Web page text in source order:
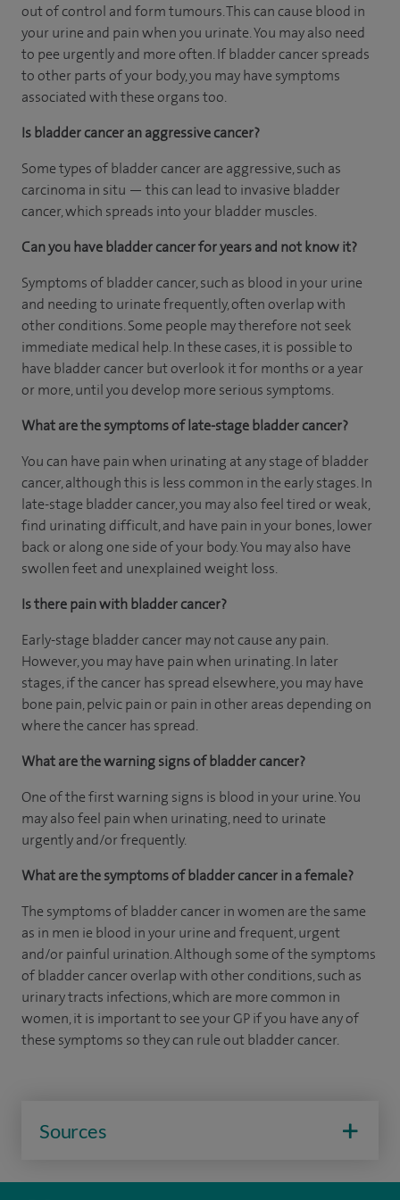
out of control and form tumours. This can cause blood in
your urine and pain when you urinate. You may also need
to pee urgently and more often. If bladder cancer spreads
to other parts of your body, you may have symptoms
associated with these organs too.
Is bladder cancer an aggressive cancer?
Some types of bladder cancer are aggressive, such as
carcinoma in situ — this can lead to invasive bladder
cancer, which spreads into your bladder muscles.
Can you have bladder cancer for years and not know it?
Symptoms of bladder cancer, such as blood in your urine
and needing to urinate frequently, often overlap with
other conditions. Some people may therefore not seek
immediate medical help. In these cases, it is possible to
have bladder cancer but overlook it for months or a year
or more, until you develop more serious symptoms.
What are the symptoms of late-stage bladder cancer?
You can have pain when urinating at any stage of bladder
cancer, although this is less common in the early stages. In
late-stage bladder cancer, you may also feel tired or weak,
find urinating difficult, and have pain in your bones, lower
back or along one side of your body. You may also have
swollen feet and unexplained weight loss.
Is there pain with bladder cancer?
Early-stage bladder cancer may not cause any pain.
However, you may have pain when urinating. In later
stages, if the cancer has spread elsewhere, you may have
bone pain, pelvic pain or pain in other areas depending on
where the cancer has spread.
What are the warning signs of bladder cancer?
One of the first warning signs is blood in your urine. You
may also feel pain when urinating, need to urinate
urgently and/or frequently.
What are the symptoms of bladder cancer in a female?
The symptoms of bladder cancer in women are the same
as in men ie blood in your urine and frequent, urgent
and/or painful urination. Although some of the symptoms
of bladder cancer overlap with other conditions, such as
urinary tracts infections, which are more common in
women, it is important to see your GP if you have any of
these symptoms so they can rule out bladder cancer.
Sources